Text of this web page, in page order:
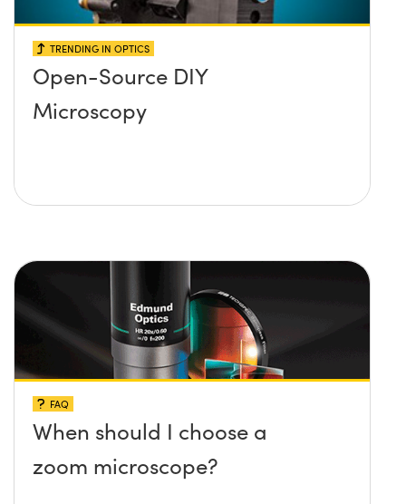
TRENDING IN OPTICS
Open-Source DIY
Microscopy
FAQ
When should I choose a
zoom microscope?